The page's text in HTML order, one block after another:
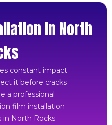
in North
constant impact
it before cracks
a professional
film installation
North Rocks.